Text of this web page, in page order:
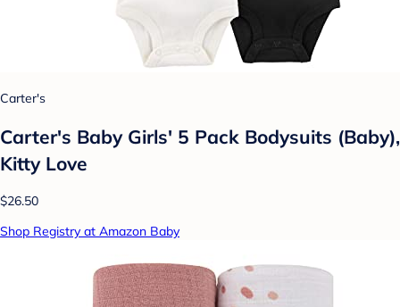
Carter's
Carter's Baby Girls' 5 Pack Bodysuits (Baby),
Kitty Love
$26.50
Shop Registry at Amazon Baby